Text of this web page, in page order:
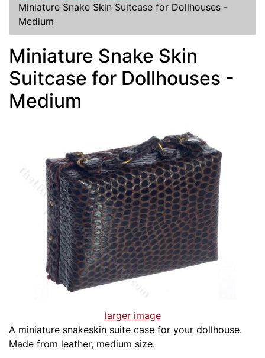
Miniature Snake Skin Suitcase for Dollhouses -
Medium
Miniature Snake Skin
Suitcase for Dollhouses -
Medium
larger image
A miniature snakeskin suite case for your dollhouse.
Made from leather, medium size.